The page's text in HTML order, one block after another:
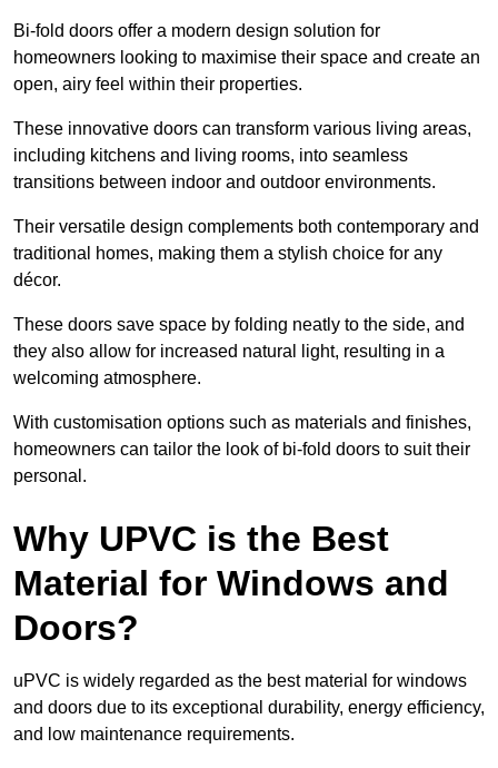
Bi-fold doors offer a modern design solution for
homeowners looking to maximise their space and create an
open, airy feel within their properties.
These innovative doors can transform various living areas,
including kitchens and living rooms, into seamless
transitions between indoor and outdoor environments.
Their versatile design complements both contemporary and
traditional homes, making them a stylish choice for any
décor.
These doors save space by folding neatly to the side, and
they also allow for increased natural light, resulting in a
welcoming atmosphere.
With customisation options such as materials and finishes,
homeowners can tailor the look of bi-fold doors to suit their
personal.
Why UPVC is the Best
Material for Windows and
Doors?
uPVC is widely regarded as the best material for windows
and doors due to its exceptional durability, energy efficiency,
and low maintenance requirements.